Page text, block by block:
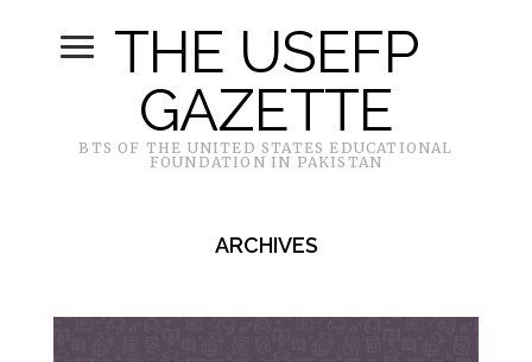
THE USEFP
GAZETTE
BTS OF THE UNITED STATES EDUCATIONAL
FOUNDATION IN PAKISTAN
ARCHIVES